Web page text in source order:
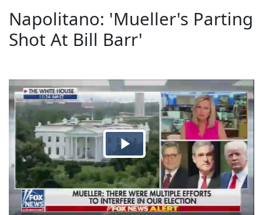
Napolitano: 'Mueller's Parting
Shot At Bill Barr'